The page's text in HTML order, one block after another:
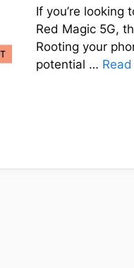
If you’re looking
Red Magic 5G,
Rooting your
potential …